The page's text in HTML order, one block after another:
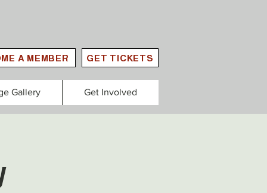
A MEMBER GET TICKETS
Gallery Get Involved